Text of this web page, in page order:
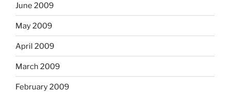
June 2009
May 2009
April 2009
March 2009
February 2009